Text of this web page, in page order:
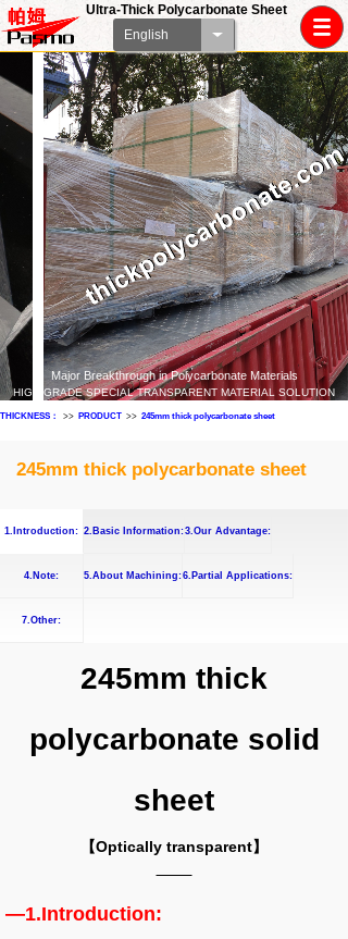
Major Breakthrough in Polycarbonate Materials
HIGH-GRADE SPECIAL TRANSPARENT MATERIAL SOLUTION
THICKNESS： >> PRODUCT >> 245mm thick polycarbonate sheet
245mm thick polycarbonate sheet
1.Introduction: 2.Basic Information:3.Our Advantage:
4.Note: 5.About Machining:6.Partial Applications:
7.Other:
245mm thick
polycarbonate solid
sheet
【Optically transparent】
—1.Introduction:
Ultra-Thick Polycarbonate Sheet
English